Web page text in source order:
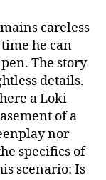
careless
he can
The story
details.
a Loki
of a
nor
specifics of
scenario: Is